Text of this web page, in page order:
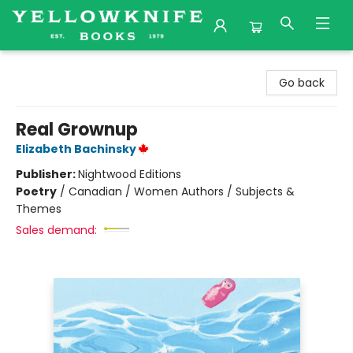
Go back
Real Grownup
Elizabeth Bachinsky
Publisher:Nightwood Editions
Poetry / Canadian / Women Authors / Subjects &
Themes
Sales demand: